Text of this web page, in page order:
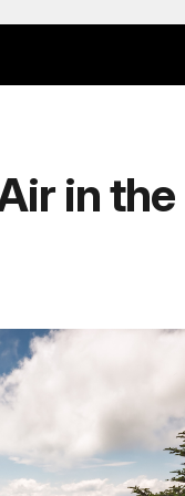
in the